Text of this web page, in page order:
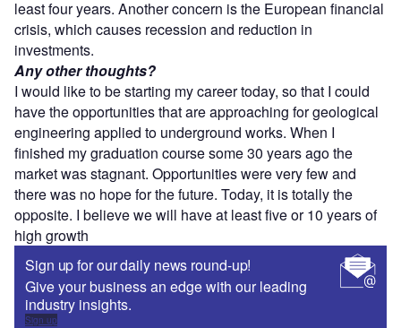
least four years. Another concern is the European financial
crisis, which causes recession and reduction in
investments.
Any other thoughts?
I would like to be starting my career today, so that I could
have the opportunities that are approaching for geological
engineering applied to underground works. When I
finished my graduation course some 30 years ago the
market was stagnant. Opportunities were very few and
there was no hope for the future. Today, it is totally the
opposite. I believe we will have at least five or 10 years of
high growth
Sign up for our daily news round-up!
Give your business an edge with our leading
industry insights.
Sign up